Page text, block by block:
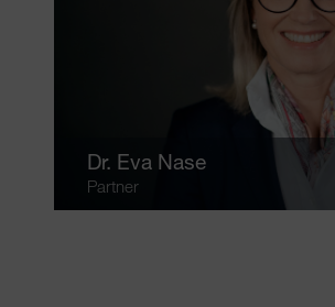
Dr. Eva Nase
Partner